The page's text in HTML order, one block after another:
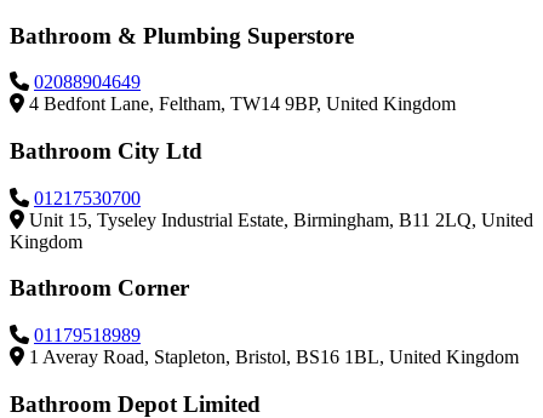
Bathroom & Plumbing Superstore
02088904649
4 Bedfont Lane, Feltham, TW14 9BP, United Kingdom
Bathroom City Ltd
01217530700
Unit 15, Tyseley Industrial Estate, Birmingham, B11 2LQ, United
Kingdom
Bathroom Corner
01179518989
1 Averay Road, Stapleton, Bristol, BS16 1BL, United Kingdom
Bathroom Depot Limited